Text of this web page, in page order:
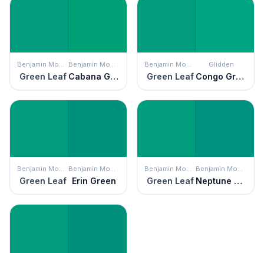
Benjamin Moore
Green Leaf
Benjamin Moore
Cabana Green
Benjamin Moore
Green Leaf
Glidden
Congo Green
Benjamin Moore
Green Leaf
Benjamin Moore
Erin Green
Benjamin Moore
Green Leaf
Benjamin Moore
Neptune Green